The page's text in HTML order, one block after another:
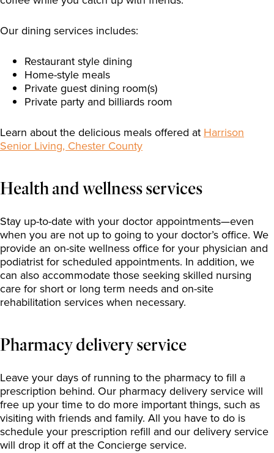
Our dining services includes:
Restaurant style dining
Home-style meals
Private guest dining room(s)
Private party and billiards room
Learn about the delicious meals offered at Harrison
Senior Living, Chester County
Health and wellness services
Stay up-to-date with your doctor appointments—even
when you are not up to going to your doctor’s office. We
provide an on-site wellness office for your physician and
podiatrist for scheduled appointments. In addition, we
can also accommodate those seeking skilled nursing
care for short or long term needs and on-site
rehabilitation services when necessary.
Pharmacy delivery service
Leave your days of running to the pharmacy to fill a
prescription behind. Our pharmacy delivery service will
free up your time to do more important things, such as
visiting with friends and family. All you have to do is
schedule your prescription refill and our delivery service
will drop it off at the Concierge service.